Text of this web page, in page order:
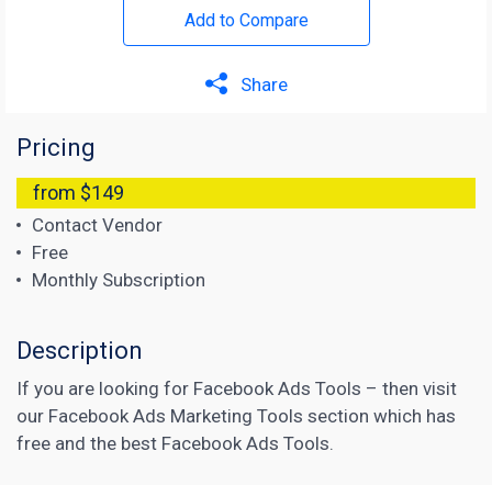
Add to Compare
Share
Pricing
from $149
Contact Vendor
Free
Monthly Subscription
Description
If you are looking for Facebook Ads Tools – then visit
our Facebook Ads Marketing Tools section which has
free and the best Facebook Ads Tools.